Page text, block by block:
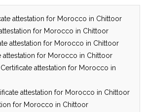
attestation for Morocco in Chittoor
for Morocco in Chittoor
attestation for Morocco in Chittoor
attestation for Morocco in Chittoor
attestation for Morocco in
attestation for Morocco in Chittoor
for Morocco in Chittoor